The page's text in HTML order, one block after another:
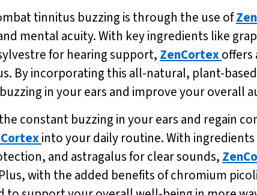
tinnitus buzzing is through the use of
mental acuity. With key ingredients like
for hearing support, ZenCortexoffers
By incorporating this all-natural, plant-
in your ears and improve your overall
constant buzzing in your ears and regain
into your daily routine. With
and astragalus for clear sounds,
with the added benefits of chromium